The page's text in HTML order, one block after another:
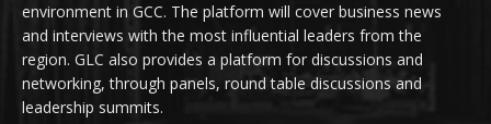
environment in GCC. The platform will cover business news
and interviews with the most influential leaders from the
region. GLC also provides a platform for discussions and
networking, through panels, round table discussions and
leadership summits.